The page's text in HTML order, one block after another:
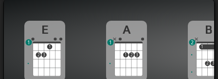
E
2 3
1
1
A
1 2 3
1
B
1
2 3
1
2